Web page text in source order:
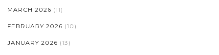
MARCH 2026 (11)
FEBRUARY 2026 (10)
JANUARY 2026 (13)